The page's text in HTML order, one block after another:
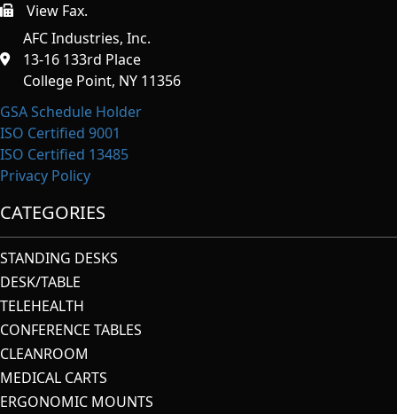
https://afcindustries.com/contact/#:~:text=Fax
View Fax.
AFC Industries, Inc.
13-16 133rd Place
College Point, NY 11356
GSA Schedule Holder
ISO Certified 9001
ISO Certified 13485
Privacy Policy
CATEGORIES
STANDING DESKS
DESK/TABLE
TELEHEALTH
CONFERENCE TABLES
CLEANROOM
MEDICAL CARTS
ERGONOMIC MOUNTS